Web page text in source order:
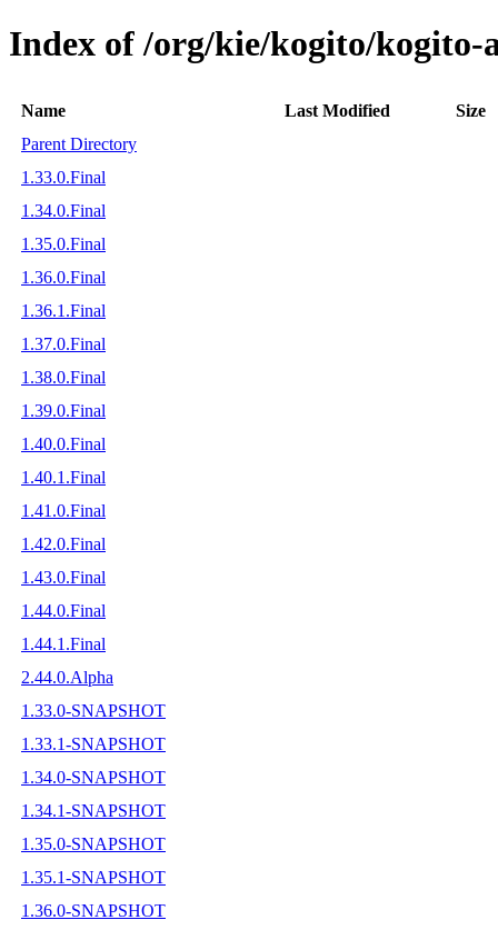
Index of /org/kie/kogito/kogito-
Name Last Modified
Size
Parent Directory
1.33.0.Final
1.34.0.Final
1.35.0.Final
1.36.0.Final
1.36.1.Final
1.37.0.Final
1.38.0.Final
1.39.0.Final
1.40.0.Final
1.40.1.Final
1.41.0.Final
1.42.0.Final
1.43.0.Final
1.44.0.Final
1.44.1.Final
2.44.0.Alpha
1.33.0-SNAPSHOT
1.33.1-SNAPSHOT
1.34.0-SNAPSHOT
1.34.1-SNAPSHOT
1.35.0-SNAPSHOT
1.35.1-SNAPSHOT
1.36.0-SNAPSHOT